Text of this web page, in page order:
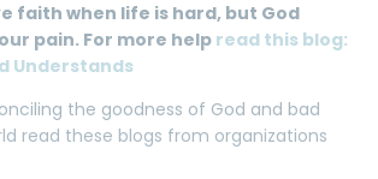
faith when life is hard, but God
pain. For more help read this blog:
Understands
the goodness of God and bad
read these blogs from organizations